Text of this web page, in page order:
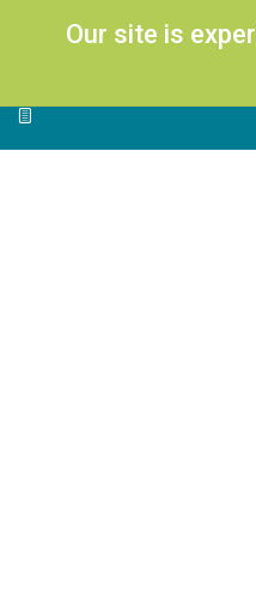
Our site is